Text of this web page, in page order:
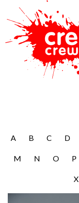
A B C D
M N O P
X